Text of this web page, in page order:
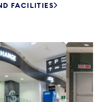
FACILITIES